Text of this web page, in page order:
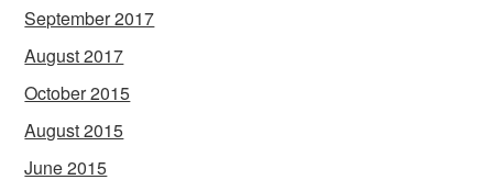
September 2017
August 2017
October 2015
August 2015
June 2015